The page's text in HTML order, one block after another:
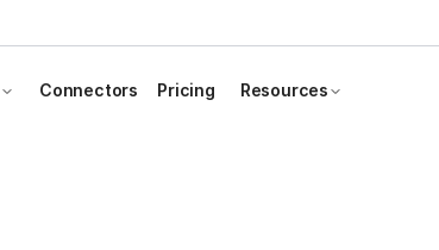
Connectors Pricing Resources